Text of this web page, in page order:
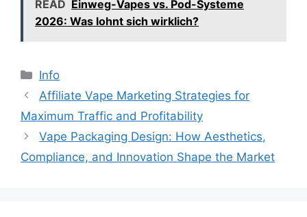
READ Einweg-Vapes vs. Pod-Systeme
2026: Was lohnt sich wirklich?
分
类
Info
Affiliate Vape Marketing Strategies for
Maximum Traffic and Profitability
Vape Packaging Design: How Aesthetics,
Compliance, and Innovation Shape the Market